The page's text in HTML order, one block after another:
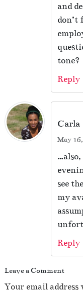
and
don’t
tone?
Reply
Carla
May
see
my
Reply
Leave a Comment
Your email